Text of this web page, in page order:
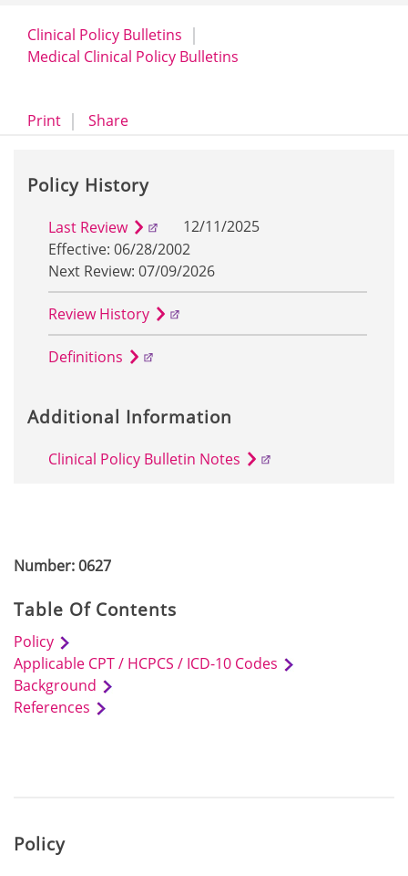
Clinical Policy Bulletins
Medical Clinical Policy Bulletins
Printopens a dialog
Shareopens in a new window
Number: 0627
Table Of Contents
Policy
Applicable CPT / HCPCS / ICD-10 Codes
Background
References
Policy
Policy History
Last Review
12/11/2025
Effective: 06/28/2002
Next Review: 07/09/2026
Review History
Definitions
Additional Information
Clinical Policy Bulletin Notes